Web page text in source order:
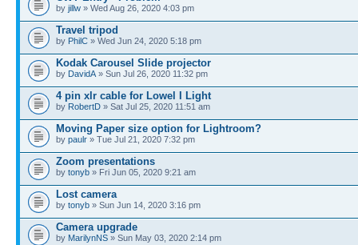
by jillw » Wed Aug 26, 2020 4:03 pm
Travel tripod
by PhilC » Wed Jun 24, 2020 5:18 pm
Kodak Carousel Slide projector
by DavidA » Sun Jul 26, 2020 11:32 pm
4 pin xlr cable for Lowel I Light
by RobertD » Sat Jul 25, 2020 11:51 am
Moving Paper size option for Lightroom?
by paulr » Tue Jul 21, 2020 7:32 pm
Zoom presentations
by tonyb » Fri Jun 05, 2020 9:21 am
Lost camera
by tonyb » Sun Jun 14, 2020 3:16 pm
Camera upgrade
by MarilynNS » Sun May 03, 2020 2:14 pm